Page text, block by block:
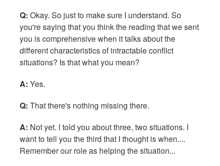
Q: Okay. So just to make sure I understand. So
you're saying that you think the reading that we sent
you is comprehensive when it talks about the
different characteristics of intractable conflict
situations? Is that what you mean?
A: Yes.
Q: That there's nothing missing there.
A: Not yet. I told you about three, two situations. I
want to tell you the third that I thought is when....
Remember our role as helping the situation...